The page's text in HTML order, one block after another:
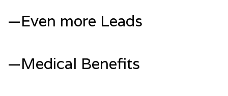
—Even more Leads
—Medical Benefits